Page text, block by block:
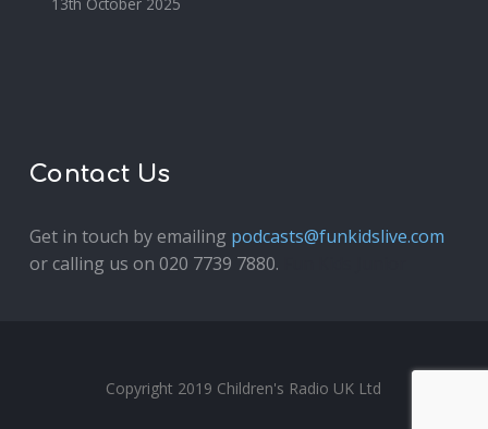
13th October 2025
Contact Us
Get in touch by emailing podcasts@funkidslive.com
or calling us on 020 7739 7880.
Copyright 2019 Children's Radio UK Ltd